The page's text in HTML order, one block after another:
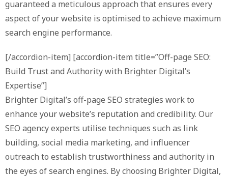
guaranteed a meticulous approach that ensures every
aspect of your website is optimised to achieve maximum
search engine performance.
[/accordion-item] [accordion-item title=”Off-page SEO:
Build Trust and Authority with Brighter Digital’s
Expertise”]
Brighter Digital’s off-page SEO strategies work to
enhance your website’s reputation and credibility. Our
SEO agency experts utilise techniques such as link
building, social media marketing, and influencer
outreach to establish trustworthiness and authority in
the eyes of search engines. By choosing Brighter Digital,